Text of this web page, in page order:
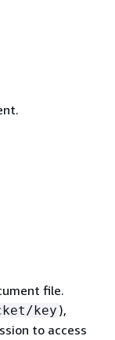
file.
key ),
to access